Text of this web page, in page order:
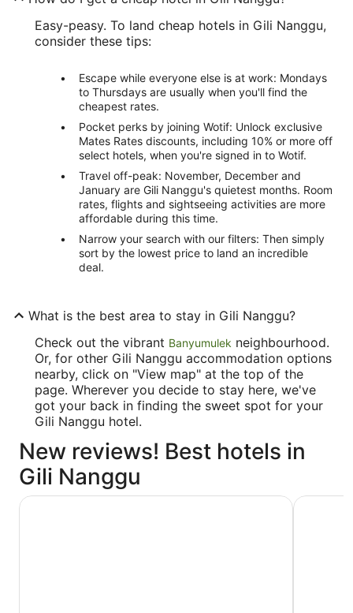
Easy-peasy. To land cheap hotels in Gili Nanggu,
consider these tips:
Escape while everyone else is at work: Mondays
to Thursdays are usually when you'll find the
cheapest rates.
Pocket perks by joining Wotif: Unlock exclusive
Mates Rates discounts, including 10% or more off
select hotels, when you're signed in to Wotif.
Travel off-peak: November, December and
January are Gili Nanggu's quietest months. Room
rates, flights and sightseeing activities are more
affordable during this time.
Narrow your search with our filters: Then simply
sort by the lowest price to land an incredible
deal.
What is the best area to stay in Gili Nanggu?
Check out the vibrant Banyumulek neighbourhood.
Or, for other Gili Nanggu accommodation options
nearby, click on "View map" at the top of the
page. Wherever you decide to stay here, we've
got your back in finding the sweet spot for your
Gili Nanggu hotel.
New reviews! Best hotels in
Gili Nanggu
Sheraton Senggigi Beach Resort